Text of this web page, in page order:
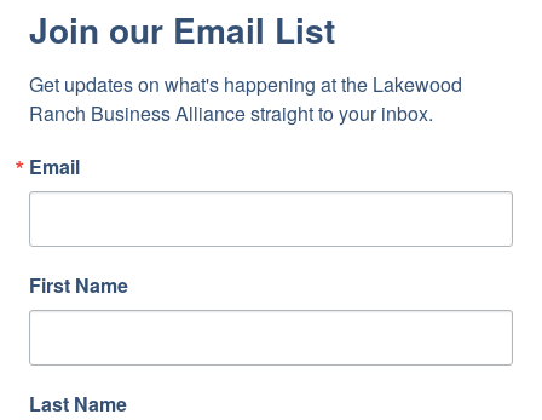
Join our Email List
Get updates on what's happening at the Lakewood
Ranch Business Alliance straight to your inbox.
Email
First Name
Last Name